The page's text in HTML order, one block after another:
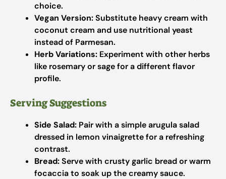
choice.
Vegan Version:Substitute heavy cream with
coconut cream and use nutritional yeast
instead of Parmesan.
Herb Variations: Experiment with other herbs
like rosemary or sage for a different flavor
profile.
Serving Suggestions
Side Salad: Pair with a simple arugula salad
dressed in lemon vinaigrette for a refreshing
contrast.
Bread:Serve with crusty garlic bread or warm
focaccia to soak up the creamy sauce.